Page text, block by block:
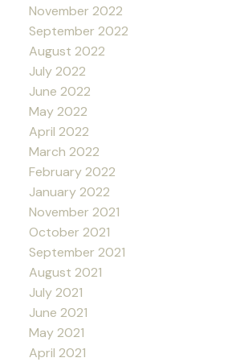
November 2022
September 2022
August 2022
July 2022
June 2022
May 2022
April 2022
March 2022
February 2022
January 2022
November 2021
October 2021
September 2021
August 2021
July 2021
June 2021
May 2021
April 2021